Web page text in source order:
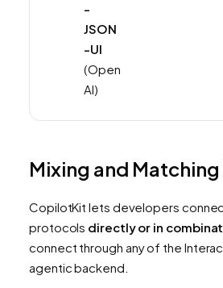
-
JSON
-UI
(Open
AI)
Mixing and
CopilotKit lets developers
protocols directly or in
connect through any of the
agentic backend.